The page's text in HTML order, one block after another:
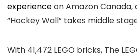
experienceon Amazon
“Hockey Wall” takes middle
With 41,472 LEGO bricks, The